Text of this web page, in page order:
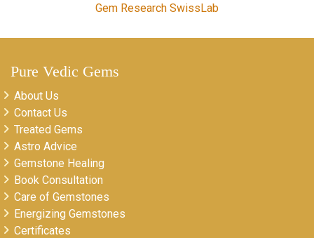
Gem Research SwissLab
Pure Vedic Gems
About Us
Contact Us
Treated Gems
Astro Advice
Gemstone Healing
Book Consultation
Care of Gemstones
Energizing Gemstones
Certificates